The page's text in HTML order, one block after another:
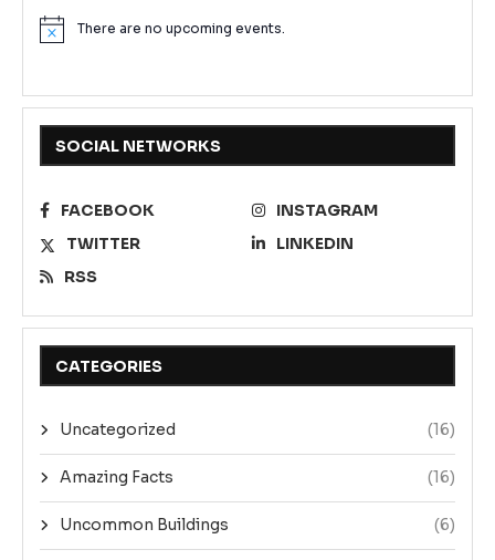
NoticeThere are no upcoming events.
SOCIAL NETWORKS
FACEBOOK
INSTAGRAM
TWITTER
LINKEDIN
RSS
CATEGORIES
Uncategorized (16)
Amazing Facts (16)
Uncommon Buildings (6)